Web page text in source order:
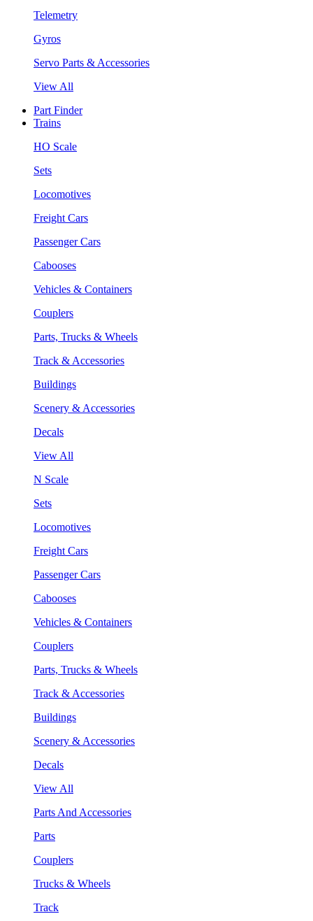
Telemetry
Gyros
Servo Parts & Accessories
View All
Part Finder
Trains
HO Scale
Sets
Locomotives
Freight Cars
Passenger Cars
Cabooses
Vehicles & Containers
Couplers
Parts, Trucks & Wheels
Track & Accessories
Buildings
Scenery & Accessories
Decals
View All
N Scale
Sets
Locomotives
Freight Cars
Passenger Cars
Cabooses
Vehicles & Containers
Couplers
Parts, Trucks & Wheels
Track & Accessories
Buildings
Scenery & Accessories
Decals
View All
Parts And Accessories
Parts
Couplers
Trucks & Wheels
Track